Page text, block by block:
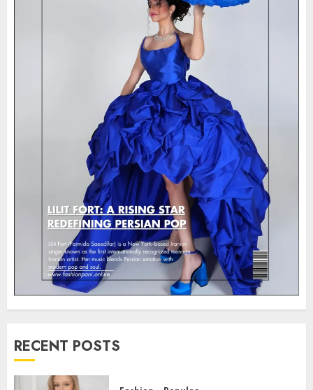
RECENT POSTS